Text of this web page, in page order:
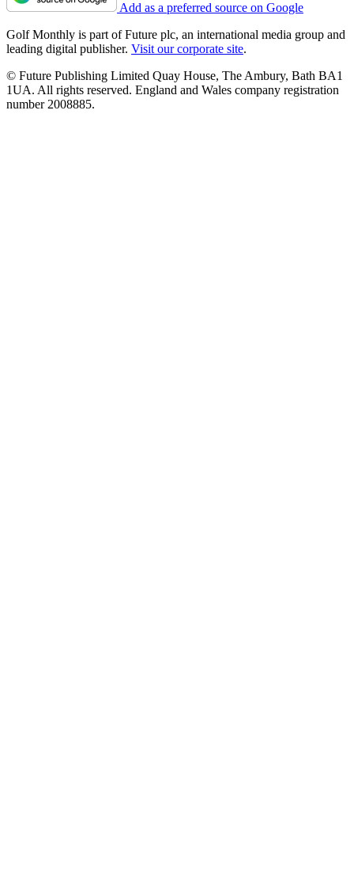
Add as a preferred source on Google
Golf Monthly is part of Future plc, an international media group and
leading digital publisher. Visit our corporate site.
© Future Publishing Limited Quay House, The Ambury, Bath BA1
1UA. All rights reserved. England and Wales company registration
number 2008885.